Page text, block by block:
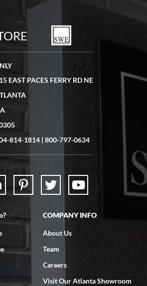
and transactions are smooth.
interested in via text link. All my
The watch came quickly and well
to work with: responsive, great
EAST PACES FERRY RD NE
814-1814 | 800-797-0634
COMPANY INFO
About Us
Team
Careers
Visit Our Atlanta Showroom